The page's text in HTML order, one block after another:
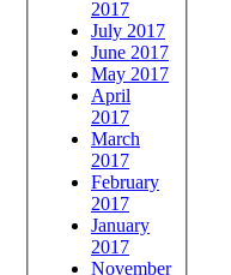
2017
July 2017
June 2017
May 2017
April
2017
March
2017
February
2017
January
2017
November